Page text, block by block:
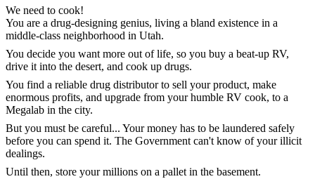
We need to cook!
You are a drug-designing genius, living a bland existence in a
middle-class neighborhood in Utah.
You decide you want more out of life, so you buy a beat-up RV,
drive it into the desert, and cook up drugs.
You find a reliable drug distributor to sell your product, make
enormous profits, and upgrade from your humble RV cook, to a
Megalab in the city.
But you must be careful... Your money has to be laundered safely
before you can spend it. The Government can't know of your illicit
dealings.
Until then, store your millions on a pallet in the basement.